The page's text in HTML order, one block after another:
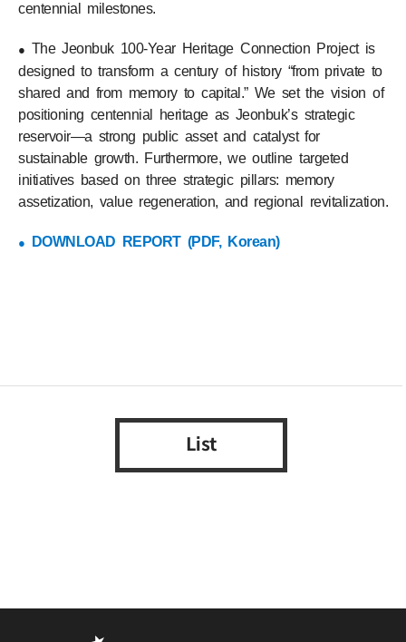
centennial milestones.
● The Jeonbuk 100-Year Heritage Connection Project is
designed to transform a century of history “from private to
shared and from memory to capital.” We set the vision of
positioning centennial heritage as Jeonbuk’s strategic
reservoir—a strong public asset and catalyst for
sustainable growth. Furthermore, we outline targeted
initiatives based on three strategic pillars: memory
assetization, value regeneration, and regional revitalization.
● DOWNLOAD REPORT (PDF, Korean)
List